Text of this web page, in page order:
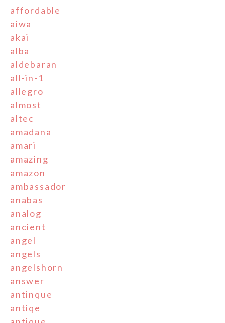
affordable
aiwa
akai
alba
aldebaran
all-in-1
allegro
almost
altec
amadana
amari
amazing
amazon
ambassador
anabas
analog
ancient
angel
angels
angelshorn
answer
antinque
antiqe